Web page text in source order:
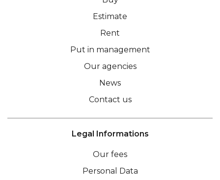
Estimate
Rent
Put in management
Our agencies
News
Contact us
Legal Informations
Our fees
Personal Data